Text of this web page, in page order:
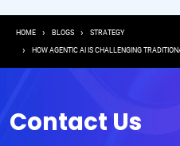
Breadcrumb
HOME BLOGS STRATEGY
HOW AGENTIC AI IS CHALLENGING
Contact Us